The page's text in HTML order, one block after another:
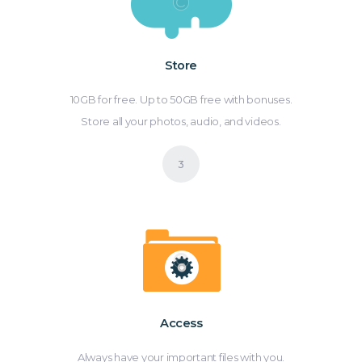
Store
10GB for free. Up to 50GB free with bonuses.
Store all your photos, audio, and videos.
Access
Always have your important files with you.